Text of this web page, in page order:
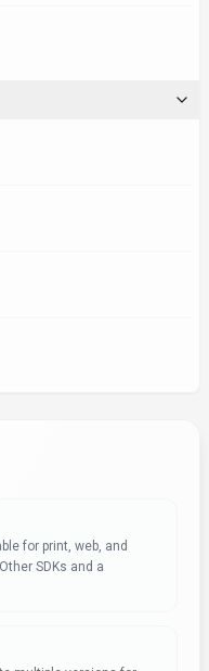
for print, web, and
SDKs and a